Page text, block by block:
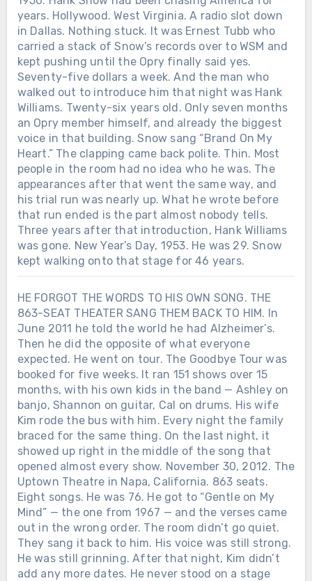
—but not the trophy. More hits followed.
“All I Have to Offer You Is Me” became
his first No. 1. By 1971, the man who had
once sung before small-town baseball
games was one of country music’s
biggest stars. On October 10, 1971,
Charley walked into the CMA Awards
after roughly 11 years of performing. He
left with Male Vocalist of the Year. Then
they called his name again for
Entertainer of the Year. His first major
awards did not arrive quietly. After 11
years of waiting, country music gave
Charley Pride two of its highest honors
on the same night.
years. Hollywood. West Virginia. A radio slot down
in Dallas. Nothing stuck. It was Ernest Tubb who
carried a stack of Snow’s records over to WSM and
kept pushing until the Opry finally said yes.
Seventy-five dollars a week. And the man who
walked out to introduce him that night was Hank
Williams. Twenty-six years old. Only seven months
an Opry member himself, and already the biggest
voice in that building. Snow sang “Brand On My
Heart.” The clapping came back polite. Thin. Most
people in the room had no idea who he was. The
appearances after that went the same way, and
his trial run was nearly up. What he wrote before
that run ended is the part almost nobody tells.
Three years after that introduction, Hank Williams
was gone. New Year’s Day, 1953. He was 29. Snow
kept walking onto that stage for 46 years.
HE FORGOT THE WORDS TO HIS OWN SONG. THE
863-SEAT THEATER SANG THEM BACK TO HIM. In
June 2011 he told the world he had Alzheimer’s.
Then he did the opposite of what everyone
expected. He went on tour. The Goodbye Tour was
booked for five weeks. It ran 151 shows over 15
months, with his own kids in the band — Ashley on
banjo, Shannon on guitar, Cal on drums. His wife
Kim rode the bus with him. Every night the family
braced for the same thing. On the last night, it
showed up right in the middle of the song that
opened almost every show. November 30, 2012. The
Uptown Theatre in Napa, California. 863 seats.
Eight songs. He was 76. He got to “Gentle on My
Mind” — the one from 1967 — and the verses came
out in the wrong order. The room didn’t go quiet.
They sang it back to him. His voice was still strong.
He was still grinning. After that night, Kim didn’t
add any more dates. He never stood on a stage